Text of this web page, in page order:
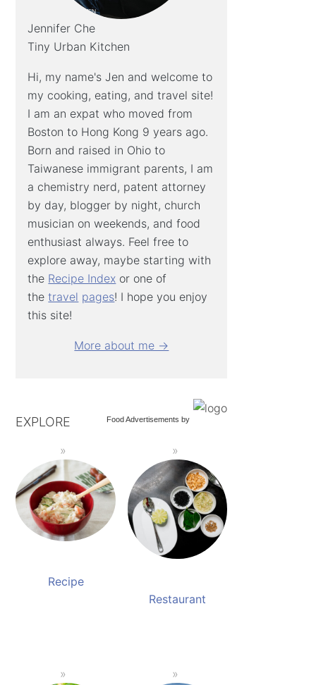
Jennifer Che
Tiny Urban Kitchen
Hi, my name's Jen and welcome to
my cooking, eating, and travel site!
I am an expat who moved from
Boston to Hong Kong 9 years ago.
Born and raised in Ohio to
Taiwanese immigrant parents, I am
a chemistry nerd, patent attorney
by day, blogger by night, church
musician on weekends, and food
enthusiast always. Feel free to
explore away, maybe starting with
the Recipe Index or one of
thetravel pages! I hope you enjoy
this site!
More about me →
Food Advertisements by
EXPLORE
Recipe
Restaurant